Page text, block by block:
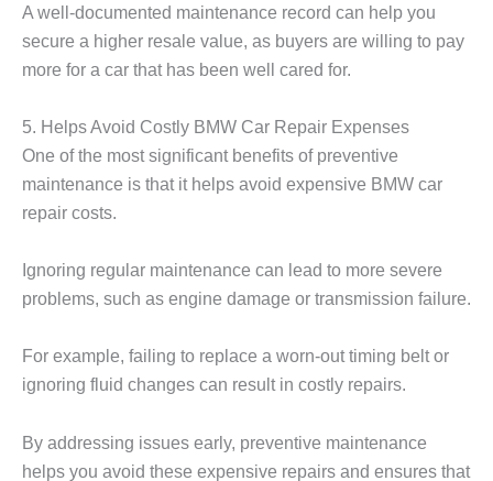
A well-documented maintenance record can help you
secure a higher resale value, as buyers are willing to pay
more for a car that has been well cared for.
5. Helps Avoid Costly BMW Car Repair Expenses
One of the most significant benefits of preventive
maintenance is that it helps avoid expensive BMW car
repair costs.
Ignoring regular maintenance can lead to more severe
problems, such as engine damage or transmission failure.
For example, failing to replace a worn-out timing belt or
ignoring fluid changes can result in costly repairs.
By addressing issues early, preventive maintenance
helps you avoid these expensive repairs and ensures that